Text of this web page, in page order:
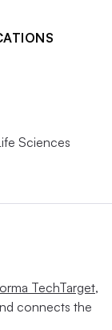
Sciences
TechTarget,
connects the